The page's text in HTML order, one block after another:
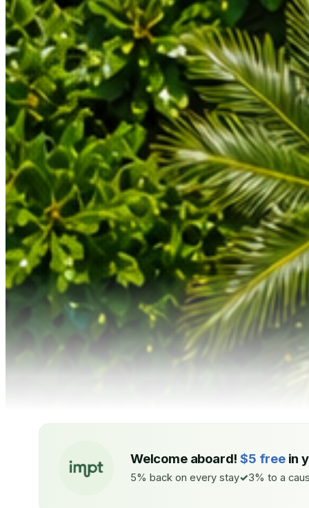
Welcome aboard!$5 freein
5% back on every stay 3% to a